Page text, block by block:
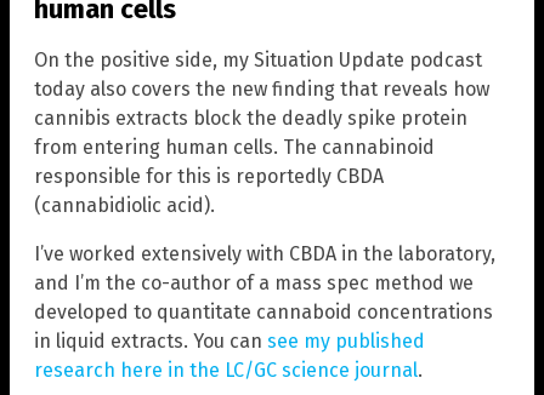
human cells
On the positive side, my Situation Update podcast
today also covers the new finding that reveals how
cannibis extracts block the deadly spike protein
from entering human cells. The cannabinoid
responsible for this is reportedly CBDA
(cannabidiolic acid).
I’ve worked extensively with CBDA in the laboratory,
and I’m the co-author of a mass spec method we
developed to quantitate cannaboid concentrations
in liquid extracts. You can see my published
research here in the LC/GC science journal.